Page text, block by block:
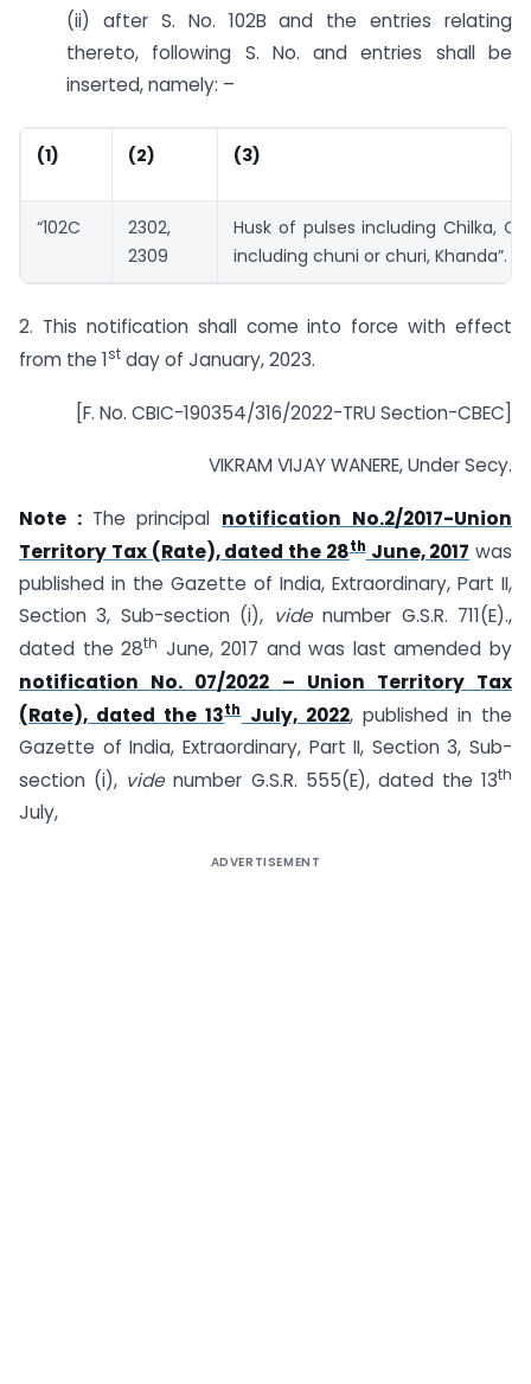
(ii) after S. No. 102B and the entries relating
thereto, following S. No. and entries shall be
inserted, namely: –
(1) (2) (3)
“102C
2302,
2309
Husk of pulses including Chilka,
including chuni or churi, Khanda”.
2. This notification shall come into force with effect
from the 1st day of January, 2023.
[F. No. CBIC-190354/316/2022-TRU Section-CBEC]
VIKRAM VIJAY WANERE, Under Secy.
Note : The principal notification No.2/2017-Union
Territory Tax (Rate), dated the 28thJune, 2017 was
published in the Gazette of India, Extraordinary, Part II,
Section 3, Sub-section (i), videnumber G.S.R. 711(E).,
dated the 28th June, 2017 and was last amended by
notification No. 07/2022 – Union Territory Tax
(Rate), dated the 13thJuly, 2022, published in the
Gazette of India, Extraordinary, Part II, Section 3, Sub-
section (i), videnumber G.S.R. 555(E), dated the 13th
July,
ADVERTISEMENT